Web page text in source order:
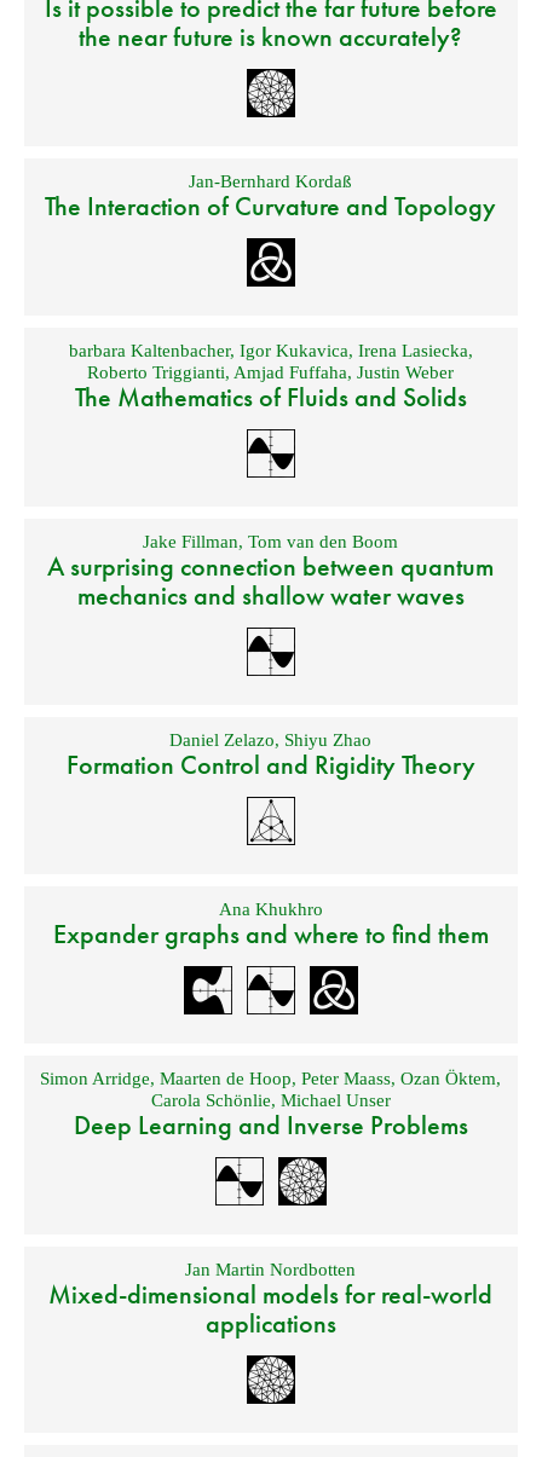
Is it possible to predict the far future before
the near future is known accurately?
Jan-Bernhard Kordaß
The Interaction of Curvature and Topology
barbara Kaltenbacher, Igor Kukavica, Irena Lasiecka,
Roberto Triggianti, Amjad Fuffaha,Justin Weber
The Mathematics of Fluids and Solids
Jake Fillman,Tom van den Boom
A surprising connection between quantum
mechanics and shallow water waves
Daniel Zelazo, Shiyu Zhao
Formation Control and Rigidity Theory
Ana Khukhro
Expander graphs and where to find them
Simon Arridge,Maarten de Hoop,Peter Maass,Ozan Öktem,
Carola Schönlie, Michael Unser
Deep Learning and Inverse Problems
Jan Martin Nordbotten
Mixed-dimensional models for real-world
applications